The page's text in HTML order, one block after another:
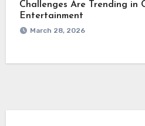
Challenges Are Trending in
Entertainment
March 28, 2026